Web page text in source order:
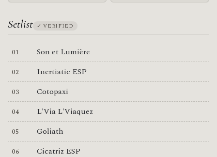
Setlist ✓ VERIFIED
Son et Lumière
Inertiatic ESP
Cotopaxi
L'Via L'Viaquez
Goliath
Cicatriz ESP